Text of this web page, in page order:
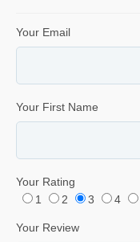
Your Email
Your First Name
Your Rating
1
2 3 4
Your Review